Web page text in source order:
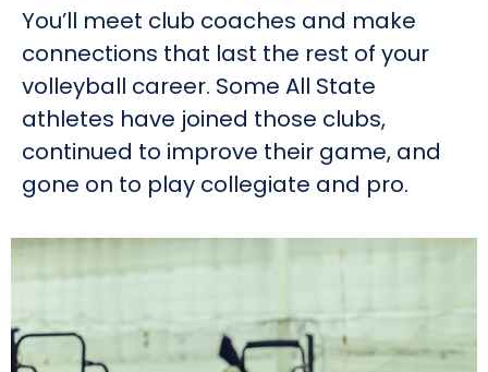
You’ll meet club coaches and make
connections that last the rest of your
volleyball career. Some All State
athletes have joined those clubs,
continued to improve their game, and
gone on to play collegiate and pro.